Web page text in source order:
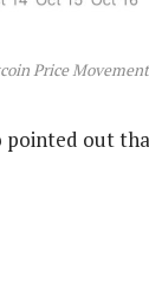
Price
out